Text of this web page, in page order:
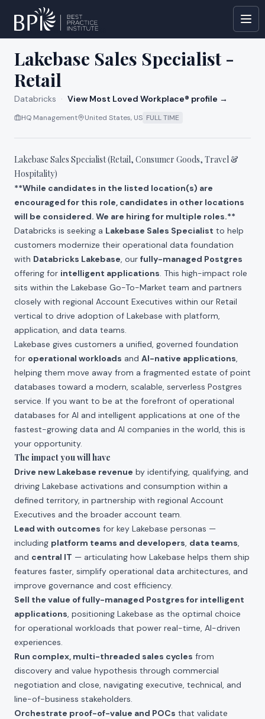
All jobs at Databricks
Lakebase Sales Specialist -
Retail
Databricks · View Most Loved Workplace® profile →
HQ Management United States, US FULL TIME
Lakebase Sales Specialist (Retail, Consumer Goods, Travel &
Hospitality)
**While candidates in the listed location(s) are
encouraged for this role, candidates in other locations
will be considered. We are hiring for multiple roles.**
Databricks is seeking a Lakebase Sales Specialist to help
customers modernize their operational data foundation
with Databricks Lakebase, our fully-managed Postgres
offering for intelligent applications. This high-impact role
sits within the Lakebase Go-To-Market team and partners
closely with regional Account Executives within our Retail
vertical to drive adoption of Lakebase with platform,
application, and data teams.
Lakebase gives customers a unified, governed foundation
for operational workloads and AI-native applications,
helping them move away from a fragmented estate of point
databases toward a modern, scalable, serverless Postgres
service. If you want to be at the forefront of operational
databases for AI and intelligent applications at one of the
fastest-growing data and AI companies in the world, this is
your opportunity.
The impact you will have
Drive new Lakebase revenue by identifying, qualifying, and
driving Lakebase activations and consumption within a
defined territory, in partnership with regional Account
Executives and the broader account team.
Lead with outcomes for key Lakebase personas —
including platform teams and developers, data teams,
and central IT — articulating how Lakebase helps them ship
features faster, simplify operational data architectures, and
improve governance and cost efficiency.
Sell the value of fully-managed Postgres for intelligent
applications, positioning Lakebase as the optimal choice
for operational workloads that power real-time, AI-driven
experiences.
Run complex, multi-threaded sales cycles from
discovery and value hypothesis through commercial
negotiation and close, navigating executive, technical, and
line-of-business stakeholders.
Orchestrate proof-of-value and POCs that validate